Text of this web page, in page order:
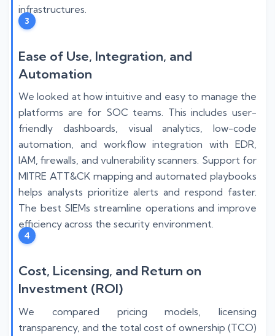
infrastructures.
3
Ease of Use, Integration, and
Automation
We looked at how intuitive and easy to manage the
platforms are for SOC teams. This includes user-
friendly dashboards, visual analytics, low-code
automation, and workflow integration with EDR,
IAM, firewalls, and vulnerability scanners. Support for
MITRE ATT&CK mapping and automated playbooks
helps analysts prioritize alerts and respond faster.
The best SIEMs streamline operations and improve
efficiency across the security environment.
4
Cost, Licensing, and Return on
Investment (ROI)
We compared pricing models, licensing
transparency, and the total cost of ownership (TCO)